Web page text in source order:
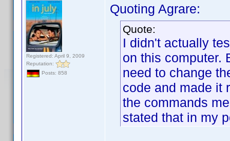
Registered: April 9, 2009
Reputation:
Posts: 858
Quoting Agrare:
Quote:
I didn't actually
on this computer.
need to change
code and made it
the commands
stated that in my